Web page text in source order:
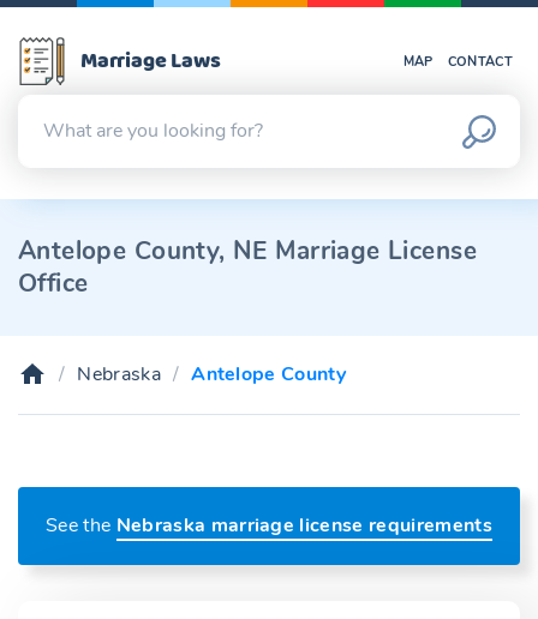
Marriage Laws MAP CONTACT
Antelope County, NE Marriage License
Office
Nebraska Antelope County
See the Nebraska marriage license requirements